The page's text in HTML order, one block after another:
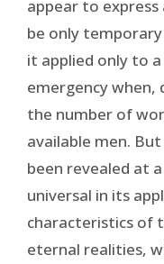
appear to
be only
it applied only to
emergency
the number of
available men.
been revealed at
universal in its
characteristics of
eternal realities,